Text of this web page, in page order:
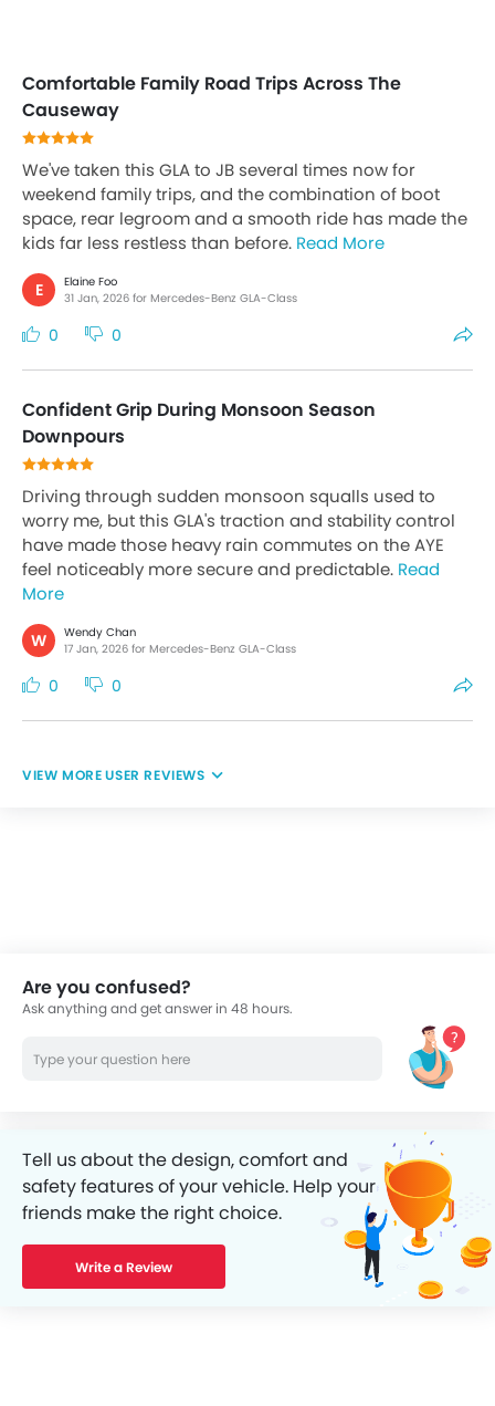
Comfortable Family Road Trips Across The
Causeway
We've taken this GLA to JB several times now for
weekend family trips, and the combination of boot
space, rear legroom and a smooth ride has made the
kids far less restless than before. Read More
E
Elaine Foo
31 Jan, 2026 for Mercedes-Benz GLA-Class
0 0
Confident Grip During Monsoon Season
Downpours
Driving through sudden monsoon squalls used to
worry me, but this GLA's traction and stability control
have made those heavy rain commutes on the AYE
feel noticeably more secure and predictable. Read
More
W
Wendy Chan
17 Jan, 2026 for Mercedes-Benz GLA-Class
0 0
USER REVIEWS
Are you confused?
Ask anything and get answer in 48 hours.
Tell us about the design, comfort and
safety features of your vehicle. Help your
friends make the right choice.
Write a Review